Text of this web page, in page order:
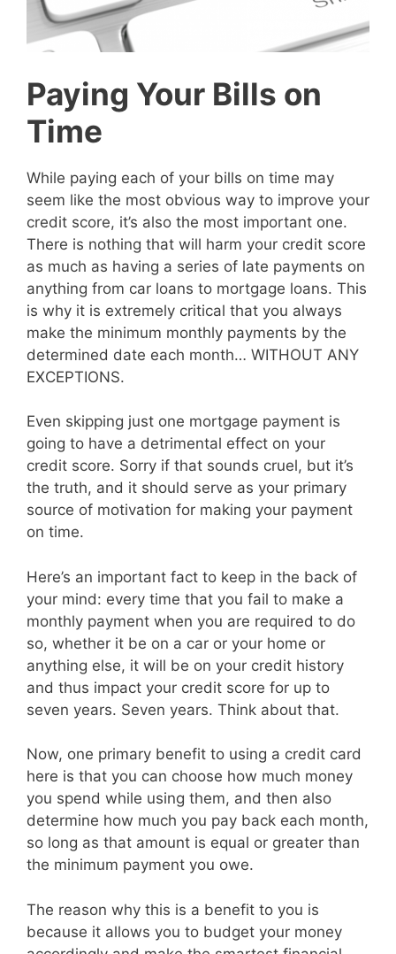
Paying Your Bills on
Time
While paying each of your bills on time may
seem like the most obvious way to improve your
credit score, it’s also the most important one.
There is nothing that will harm your credit score
as much as having a series of late payments on
anything from car loans to mortgage loans. This
is why it is extremely critical that you always
make the minimum monthly payments by the
determined date each month… WITHOUT ANY
EXCEPTIONS.
Even skipping just one mortgage payment is
going to have a detrimental effect on your
credit score. Sorry if that sounds cruel, but it’s
the truth, and it should serve as your primary
source of motivation for making your payment
on time.
Here’s an important fact to keep in the back of
your mind: every time that you fail to make a
monthly payment when you are required to do
so, whether it be on a car or your home or
anything else, it will be on your credit history
and thus impact your credit score for up to
seven years. Seven years. Think about that.
Now, one primary benefit to using a credit card
here is that you can choose how much money
you spend while using them, and then also
determine how much you pay back each month,
so long as that amount is equal or greater than
the minimum payment you owe.
The reason why this is a benefit to you is
because it allows you to budget your money